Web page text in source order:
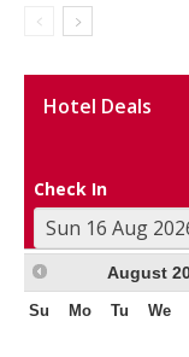
Hotel Deals
Check In
August
Su Mo Tu We